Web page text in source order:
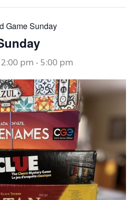
Game Sunday
pm - 5:00 pm